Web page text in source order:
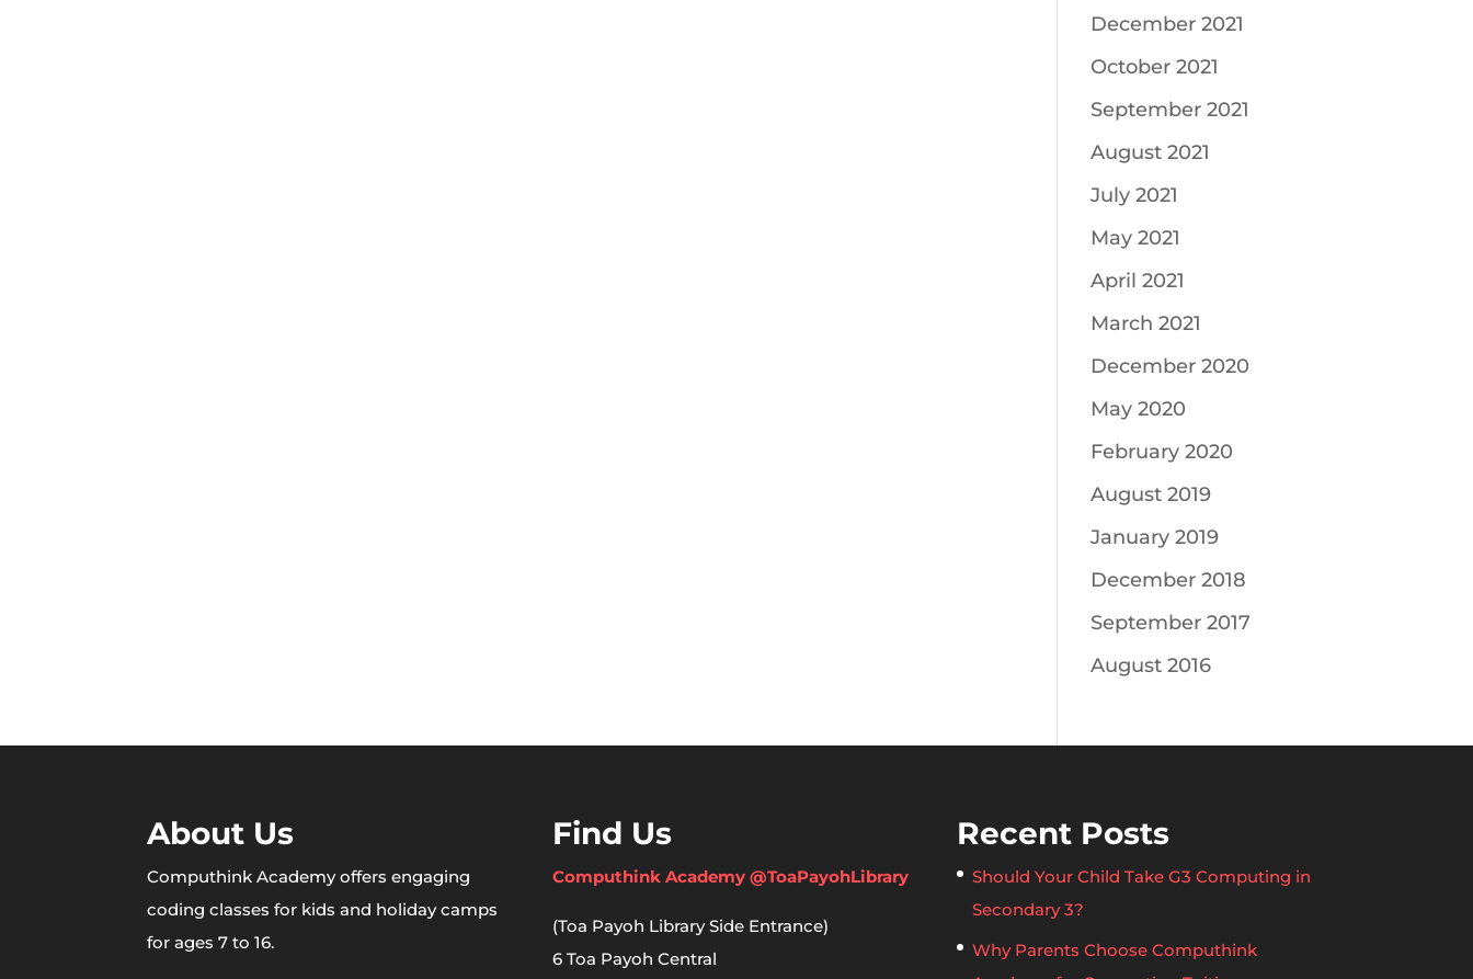
December 2021
October 2021
September 2021
August 2021
July 2021
May 2021
April 2021
March 2021
December 2020
May 2020
February 2020
August 2019
January 2019
December 2018
September 2017
August 2016
About Us
Computhink Academy offers engaging
coding classes for kids and holiday camps
for ages 7 to 16.
Find Us
Computhink Academy @ToaPayohLibrary
(Toa Payoh Library Side Entrance)
6 Toa Payoh Central
Recent Posts
Should Your Child Take G3 Computing in
Secondary 3?
Why Parents Choose Computhink